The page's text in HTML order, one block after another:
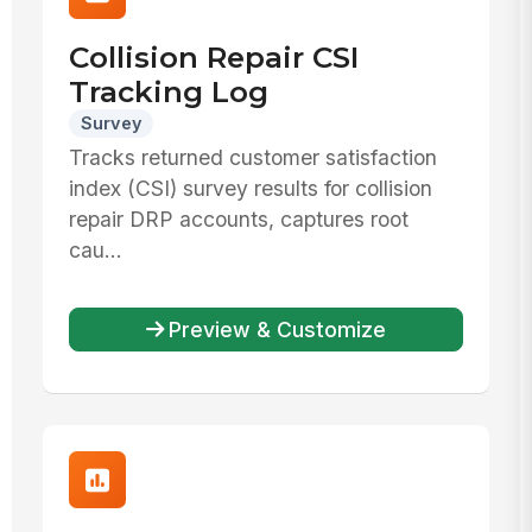
Collision Repair CSI
Tracking Log
Survey
Tracks returned customer satisfaction
index (CSI) survey results for collision
repair DRP accounts, captures root
cau...
Preview & Customize